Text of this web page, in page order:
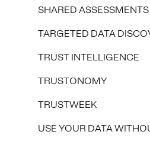
SHARED ASSESSMENTS
TARGETED DATA
TRUST INTELLIGENCE
TRUSTONOMY
TRUSTWEEK
USE YOUR DATA